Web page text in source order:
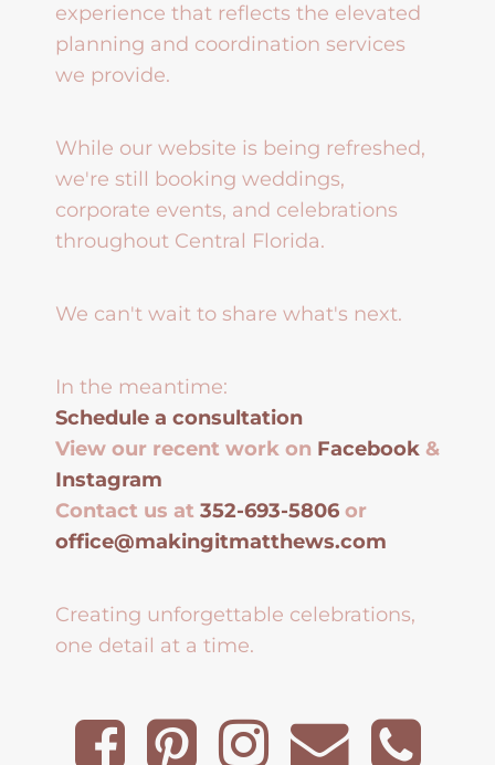
experience that reflects the elevated
planning and coordination services
we provide.
While our website is being refreshed,
we're still booking weddings,
corporate events, and celebrations
throughout Central Florida.
We can't wait to share what's next.
In the meantime:
Schedule a consultation
View our recent work on Facebook &
Instagram
Contact us at 352-693-5806 or
office@makingitmatthews.com
Creating unforgettable celebrations,
one detail at a time.